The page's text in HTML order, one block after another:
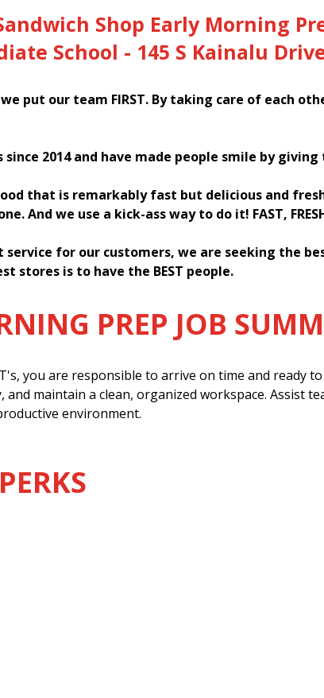
Shop Early Morning
School - 145 S Kainalu
put our team FIRST. By taking care of each
2014 and have made people smile by
that is remarkably fast but delicious and
And we use a kick-ass way to do it! FAST,
for our customers, we are seeking the
stores is to have the BEST people.
PREP JOB
you are responsible to arrive on time and ready
and maintain a clean, organized workspace. Assist
environment.